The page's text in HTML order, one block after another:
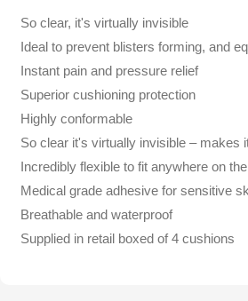
So clear, it's virtually invisible
Ideal to prevent blisters forming, and
Instant pain and pressure relief
Superior cushioning protection
Highly conformable
So clear it's virtually invisible – makes
Incredibly flexible to fit anywhere on
Medical grade adhesive for sensitive
Breathable and waterproof
Supplied in retail boxed of 4 cushions